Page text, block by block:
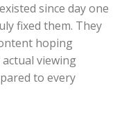
since day one
fixed them. They
hoping
viewing
to every